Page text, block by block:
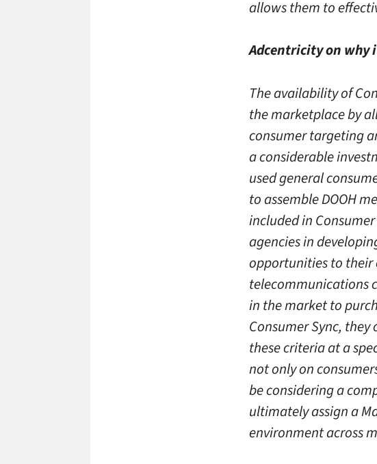
allows them to
Adcentricity on why
The availability of
the marketplace by
consumer targeting
a considerable
used general
to assemble DOOH
included in
agencies in
opportunities to their
telecommunications
in the market to
Consumer Sync,
these criteria at a
not only on
be considering a
ultimately assign a
environment across